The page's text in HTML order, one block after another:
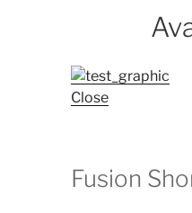
Close
Fusion